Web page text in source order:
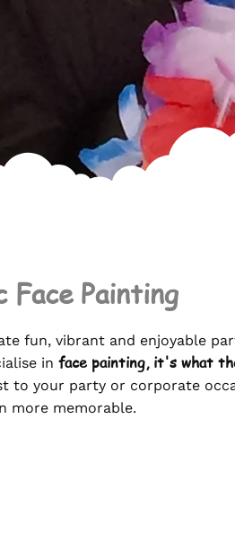
Face Painting
fun, vibrant and enjoyable
in face painting, it's what
to your party or corporate
more memorable.